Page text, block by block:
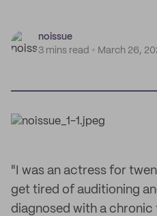
noissue
3 mins read
March 26,
"I was an actress for
get tired of auditioning
diagnosed with a